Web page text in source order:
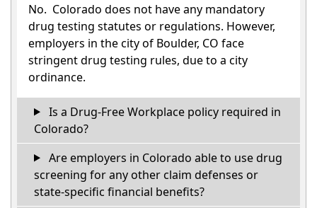
No. Colorado does not have any mandatory
drug testing statutes or regulations. However,
employers in the city of Boulder, CO face
stringent drug testing rules, due to a city
ordinance.
Is a Drug-Free Workplace policy required in
Colorado?
Are employers in Colorado able to use drug
screening for any other claim defenses or
state-specific financial benefits?